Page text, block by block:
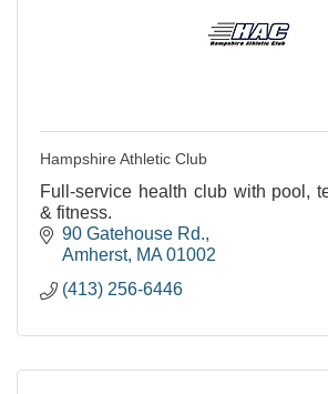
Hampshire Athletic Club
Full-service health club with pool,
& fitness.
90 Gatehouse Rd.
Amherst MA 01002
(413) 256-6446